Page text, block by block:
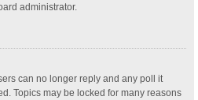
administrator.
can no longer reply and any poll it
Topics may be locked for many reasons